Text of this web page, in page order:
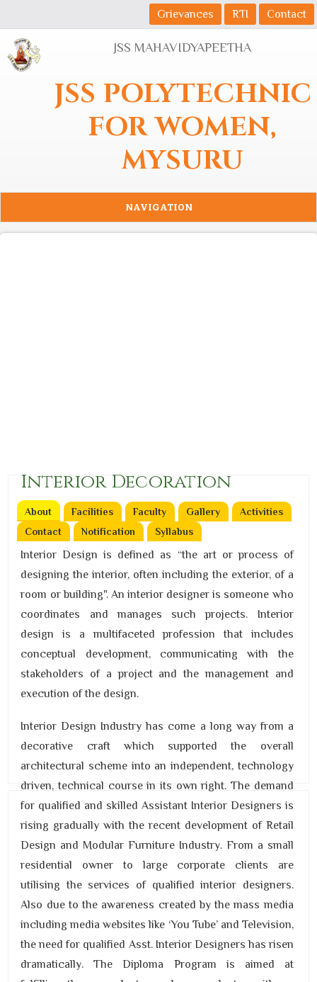
Grievances RTI Contact
JSS MAHAVIDYAPEETHA
JSS POLYTECHNIC
FOR WOMEN,
MYSURU
NAVIGATION
Interior Decoration
About (active tab)
Facilities Faculty Gallery
Activities
Contact
Notification Syllabus
Interior Design is defined as “the art or process of
designing the interior, often including the exterior, of a
room or building". An interior designer is someone who
coordinates and manages such projects. Interior
design is a multifaceted profession that includes
conceptual development, communicating with the
stakeholders of a project and the management and
execution of the design.
Interior Design Industry has come a long way from a
decorative craft which supported the overall
architectural scheme into an independent, technology
driven, technical course in its own right. The demand
for qualified and skilled Assistant Interior Designers is
rising gradually with the recent development of Retail
Design and Modular Furniture Industry. From a small
residential owner to large corporate clients are
utilising the services of qualified interior designers.
Also due to the awareness created by the mass media
including media websites like ‘You Tube’ and Television,
the need for qualified Asst. Interior Designers has risen
dramatically. The Diploma Program is aimed at